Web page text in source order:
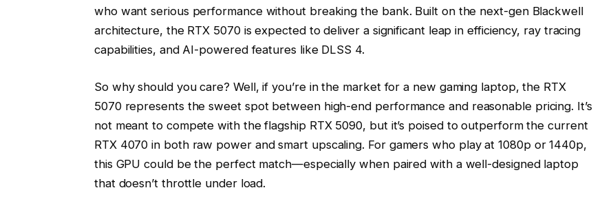
who want serious performance without breaking the bank. Built on the next-gen Blackwell
architecture, the RTX 5070 is expected to deliver a significant leap in efficiency, ray tracing
capabilities, and AI-powered features like DLSS 4.
So why should you care? Well, if you’re in the market for a new gaming laptop, the RTX
5070 represents the sweet spot between high-end performance and reasonable pricing. It’s
not meant to compete with the flagship RTX 5090, but it’s poised to outperform the current
RTX 4070 in both raw power and smart upscaling. For gamers who play at 1080p or 1440p,
this GPU could be the perfect match—especially when paired with a well-designed laptop
that doesn’t throttle under load.